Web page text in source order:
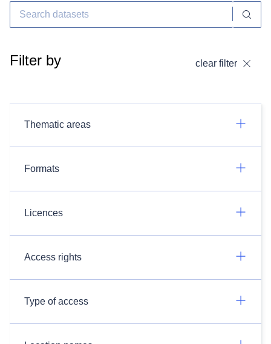
Filter by clear filter
Thematic areas
Formats
Licences
Access rights
Type of access